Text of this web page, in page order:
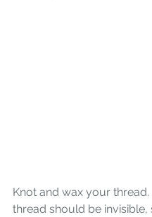
Knot and wax your thread.
thread should be invisible,